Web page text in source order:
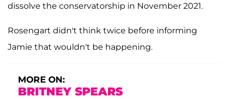
dissolve the conservatorship in November 2021.
Rosengart didn't think twice before informing
Jamie that wouldn't be happening.
MORE ON:
BRITNEY SPEARS